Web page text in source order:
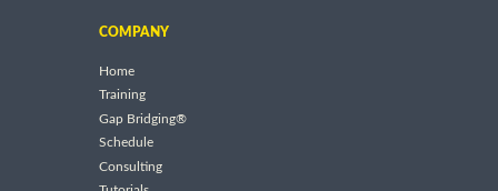
COMPANY
Home
Training
Gap Bridging®
Schedule
Consulting